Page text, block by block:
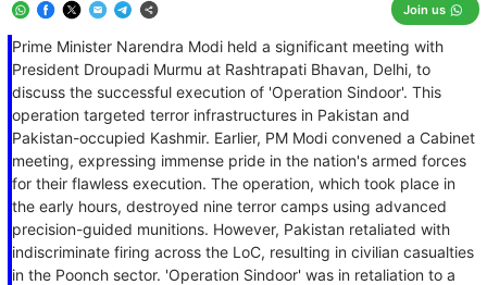
Prime Minister Narendra Modi held a significant meeting with
President Droupadi Murmu at Rashtrapati Bhavan, Delhi, to
discuss the successful execution of 'Operation Sindoor'. This
operation targeted terror infrastructures in Pakistan and
Pakistan-occupied Kashmir. Earlier, PM Modi convened a Cabinet
meeting, expressing immense pride in the nation's armed forces
for their flawless execution. The operation, which took place in
the early hours, destroyed nine terror camps using advanced
precision-guided munitions. However, Pakistan retaliated with
indiscriminate firing across the LoC, resulting in civilian casualties
in the Poonch sector. 'Operation Sindoor' was in retaliation to a
Join us